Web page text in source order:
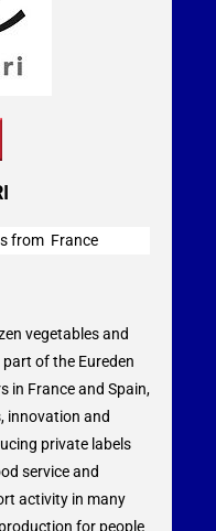
from France
vegetables and
of the Eureden
in France and Spain,
innovation and
private labels
service and
activity in many
for people